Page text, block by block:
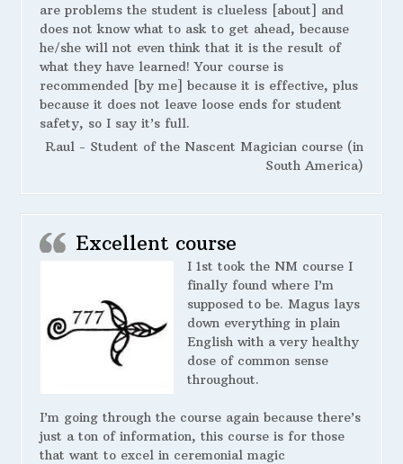
are problems the student is clueless [about] and
does not know what to ask to get ahead, because
he/she will not even think that it is the result of
what they have learned! Your course is
recommended [by me] because it is effective, plus
because it does not leave loose ends for student
safety, so I say it’s full.
Raul - Student of the Nascent Magician course (in
South America)
Excellent course
I 1st took the NM course I
finally found where I’m
supposed to be. Magus lays
down everything in plain
English with a very healthy
dose of common sense
throughout.
I’m going through the course again because there’s
just a ton of information, this course is for those
that want to excel in ceremonial magic